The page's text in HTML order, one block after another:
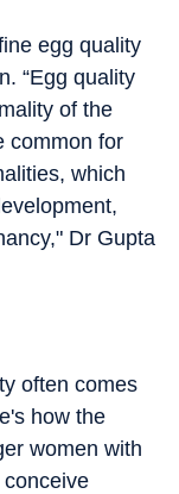
egg quality
“Egg quality
of the
common for
which
Dr Gupta
often comes
how the
women with